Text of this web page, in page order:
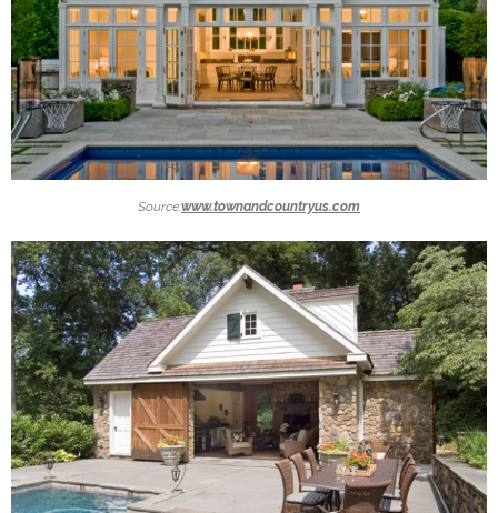
Source:www.townandcountryus.com